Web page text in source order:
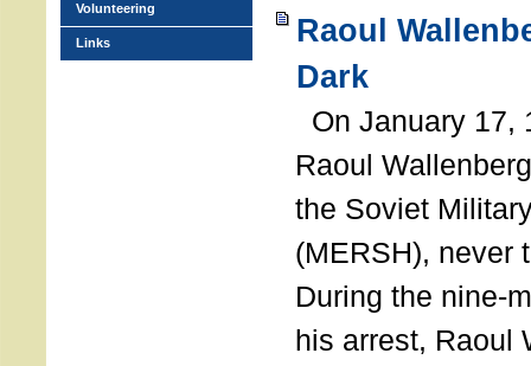
Raoul
Dark
On January 17,
Raoul
the Soviet
(MERSH),
During the nine-
his arrest, Raoul
Volunteering
Links